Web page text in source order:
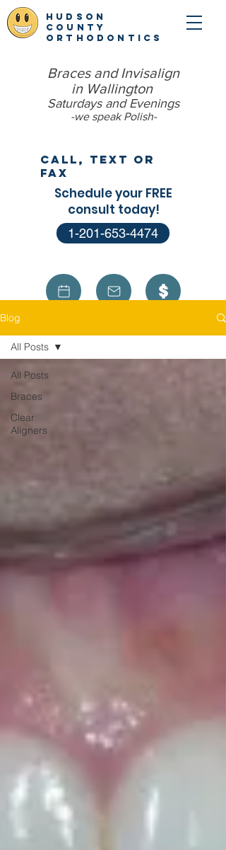
hudson
county
orthodontics
Call, Text or
Fax
Braces and Invisalign
in Wallington
Saturdays and Evenings
-we speak Polish​-
1-201-653-4474
Schedule your FREE
consult today!
Blog
All Posts
Braces
Clear
Aligners
All Posts